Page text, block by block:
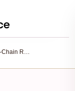
$ONyc On-Chain Reinsurance Yields: How 5000+ Holders Earn Premiums from Real Risks